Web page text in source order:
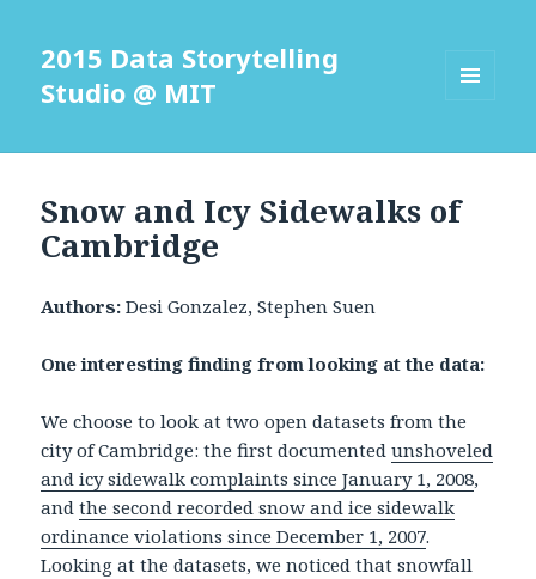
2015 Data Storytelling
Studio @ MIT
WIDGETS
Snow and Icy Sidewalks of
Cambridge
Authors: Desi Gonzalez, Stephen Suen
One interesting finding from looking at the data:
We choose to look at two open datasets from the
city of Cambridge: the first documentedunshoveled
and icy sidewalk complaints since January 1, 2008,
andthe second recorded snow and ice sidewalk
ordinance violations since December 1, 2007.
Looking at the datasets, we noticed that snowfall